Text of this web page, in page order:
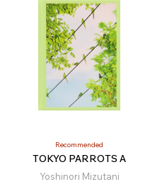
Recommended
TOKYO PARROTS A
Yoshinori Mizutani